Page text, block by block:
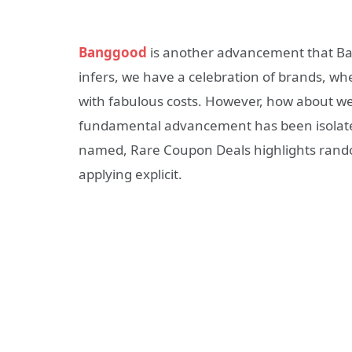
Banggood is another advancement that
infers, we have a celebration of brands,
with fabulous costs. However, how about
fundamental advancement has been
named, Rare Coupon Deals highlights
applying explicit.